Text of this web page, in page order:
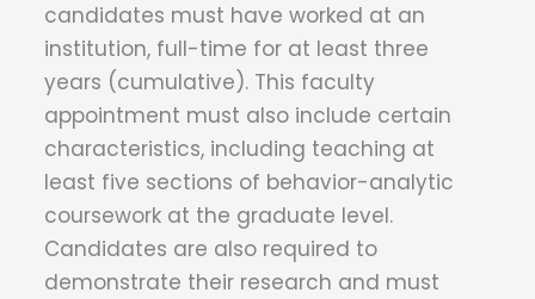
candidates must have worked at an
institution, full-time for at least three
years (cumulative). This faculty
appointment must also include certain
characteristics, including teaching at
least five sections of behavior-analytic
coursework at the graduate level.
Candidates are also required to
demonstrate their research and must